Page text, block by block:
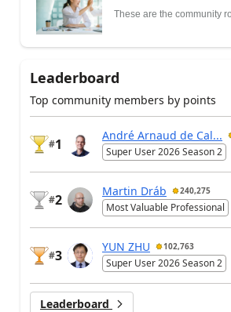
These are the community
Leaderboard
Top community members by points
#1
André Arnaud de Cal...
Super User 2026 Season 2
#2
Martin Dráb 240,275
Most Valuable Professional
#3
YUN ZHU 102,763
Super User 2026 Season 2
Leaderboard